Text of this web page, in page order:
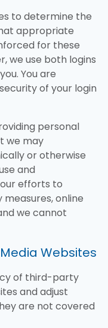
to determine the
appropriate
for these
we use both logins
You are
of your login
personal
we may
or otherwise
and
efforts to
online
we cannot
Websites
of third-party
and adjust
are not covered